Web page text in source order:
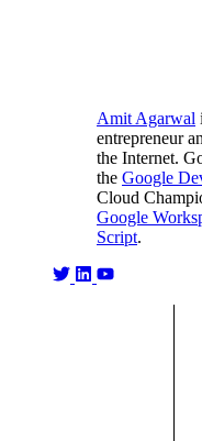
Amit Agarwal
entrepreneur
the Internet.
the Google
Cloud
Google
Script.